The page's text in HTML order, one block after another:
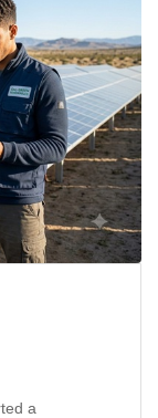
a